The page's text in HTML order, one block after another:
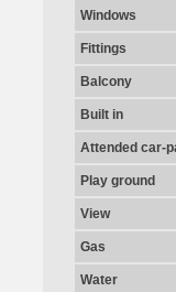
Windows
Fittings
Balcony
Built in
Attended car-
Play ground
View
Gas
Water